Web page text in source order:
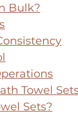
Bulk?
Towel
Sets?